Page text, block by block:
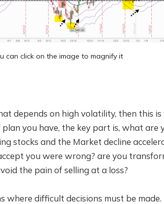
can click on the image to magnify it
depends on high volatility, then this is
you have, the key part is, what are
stocks and the Market decline
you were wrong? are you
the pain of selling at a loss?
difficult decisions must be made.